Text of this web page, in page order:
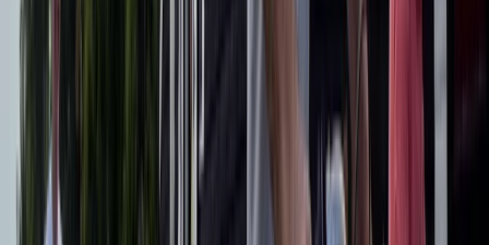
E-biking